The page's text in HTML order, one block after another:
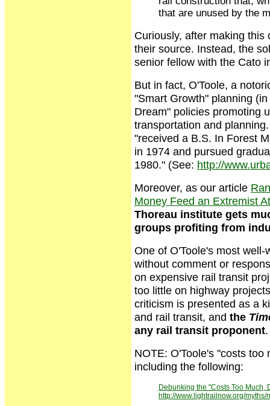
that are unused by the
Curiously, after making
their source. Instead, the
senior fellow with the Cato
But in fact, O'Toole, a
"Smart Growth" planning
Dream" policies promoting
transportation and
"received a B.S. In Forest
in 1974 and pursued
1980." (See: http://
Moreover, as our article
Money Feed an Extremist
Thoreau institute gets
groups profiting from
One of O'Toole's most
without comment or
on expensive rail transit
too little on highway
criticism is presented as a
and rail transit, and the
any rail transit proponent.
NOTE: O'Toole's "costs
including the following:
Debunking the "Costs Too Much,
http://www.lightrailnow.org/myths/